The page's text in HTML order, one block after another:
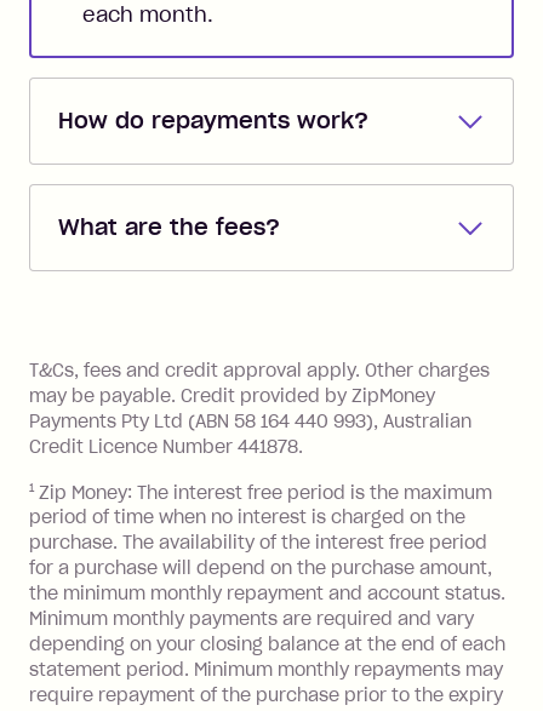
each month.
How do repayments work?
Repayments are automatically direct
you added when you created the
the minimum monthly repayments.
Choose what works best for you.
What are the fees?
Zip Pay:
you pay your statement closing
balance in full by the due date).
Late Fee: $7.50 if you miss the
minimum repayment, charged 7 days
BPAY Bill Payment Fee: $2.50 per bill
payment.
Foreign Exchange Fee: If you use a Zip
Visa Card or a Single-Use Card to make
a 'Foreign Transaction' (being a
transaction made with a merchant or
processed by a financial institution
T&Cs, fees and credit approval apply. Other charges
may be payable. Credit provided by ZipMoney
Payments Pty Ltd (ABN 58 164 440 993), Australian
Credit Licence Number 441878.
1 Zip Money: The interest free period is the maximum
period of time when no interest is charged on the
purchase. The availability of the interest free period
for a purchase will depend on the purchase amount,
the minimum monthly repayment and account status.
Minimum monthly payments are required and vary
depending on your closing balance at the end of each
statement period. Minimum monthly repayments may
require repayment of the purchase prior to the expiry